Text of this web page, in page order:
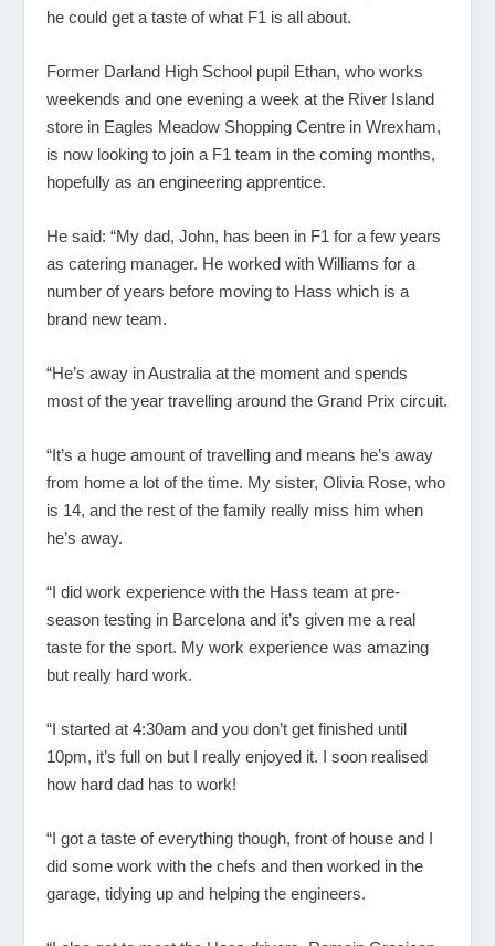
he could get a taste of what F1 is all about.
Former Darland High School pupil Ethan, who works
weekends and one evening a week at the River Island
store in Eagles Meadow Shopping Centre in Wrexham,
is now looking to join a F1 team in the coming months,
hopefully as an engineering apprentice.
He said: “My dad, John, has been in F1 for a few years
as catering manager. He worked with Williams for a
number of years before moving to Hass which is a
brand new team.
“He’s away in Australia at the moment and spends
most of the year travelling around the Grand Prix circuit.
“It’s a huge amount of travelling and means he’s away
from home a lot of the time. My sister, Olivia Rose, who
is 14, and the rest of the family really miss him when
he’s away.
“I did work experience with the Hass team at pre-
season testing in Barcelona and it’s given me a real
taste for the sport. My work experience was amazing
but really hard work.
“I started at 4:30am and you don’t get finished until
10pm, it’s full on but I really enjoyed it. I soon realised
how hard dad has to work!
“I got a taste of everything though, front of house and I
did some work with the chefs and then worked in the
garage, tidying up and helping the engineers.